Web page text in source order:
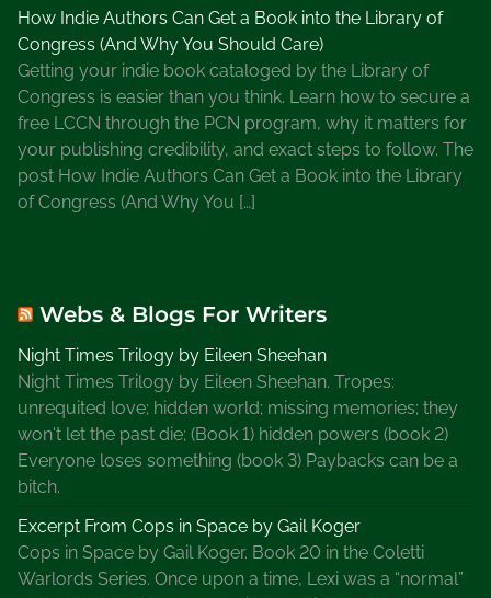
O
n
l
i
n
e
R
e
r
e
s
f
o
r
R
e
s
e
How Indie Authors Can Get a Book into the Library of
Congress (And Why You Should Care)
Getting your indie book cataloged by the Library of
Congress is easier than you think. Learn how to secure a
free LCCN through the PCN program, why it matters for
your publishing credibility, and exact steps to follow. The
post How Indie Authors Can Get a Book into the Library
of Congress (And Why You […]
Webs & Blogs For Writers
Night Times Trilogy by Eileen Sheehan
Night Times Trilogy by Eileen Sheehan. Tropes:
unrequited love; hidden world; missing memories; they
won't let the past die; (Book 1) hidden powers (book 2)
Everyone loses something (book 3) Paybacks can be a
bitch.
Excerpt From Cops in Space by Gail Koger
Cops in Space by Gail Koger. Book 20 in the Coletti
Warlords Series. Once upon a time, Lexi was a “normal”